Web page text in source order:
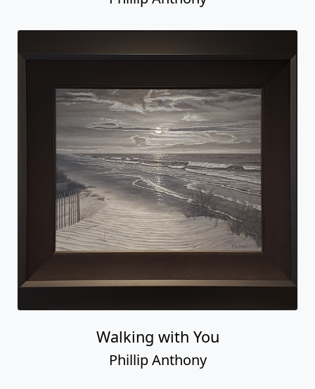
Walking with You
Phillip Anthony